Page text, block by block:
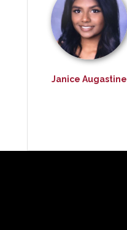
Janice Augastine